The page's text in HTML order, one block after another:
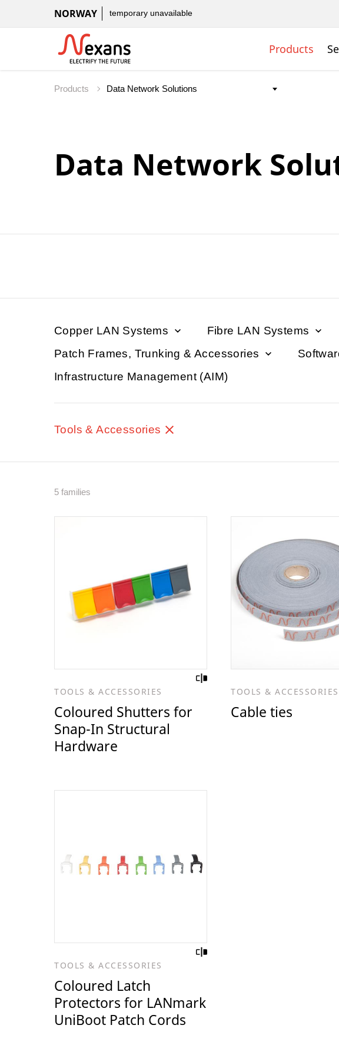
NORWAY temporary unavailable
Products
Products
Data Network
Copper LAN Systems Fibre LAN Systems
Patch Frames, Trunking & Accessories
Infrastructure Management (AIM)
Tools & Accessories
5 families
TOOLS & ACCESSORIES
Coloured Shutters for
Snap-In Structural
Hardware
TOOLS & ACCESSORIES
Cable ties
TOOLS & ACCESSORIES
Coloured Latch
Protectors for LANmark
UniBoot Patch Cords